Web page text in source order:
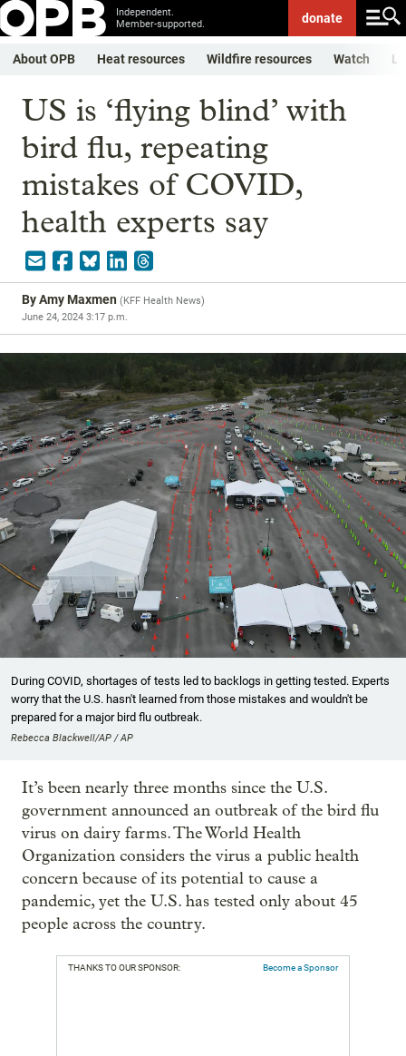
Independent.
Member-supported.
donate
About OPB Heat resources Wildfire resources Watch
US is ‘flying blind’ with
bird flu, repeating
mistakes of COVID,
health experts say
ByAmy Maxmen (KFF Health News)
June 24, 2024 3:17 p.m.
During COVID, shortages of tests led to backlogs in getting tested. Experts
worry that the U.S. hasn't learned from those mistakes and wouldn't be
prepared for a major bird flu outbreak.
Rebecca Blackwell/AP / AP
It’s been nearly three months since the U.S.
government announced an outbreak of the bird flu
virus on dairy farms. The World Health
Organization considers the virus a public health
concern because of its potential to cause a
pandemic, yet the U.S. has tested only about 45
people across the country.
THANKS TO OUR SPONSOR: Become a Sponsor